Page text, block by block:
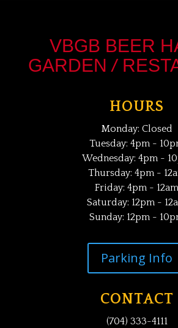
VBGB BEER
GARDEN /
HOURS
Monday: Closed
Tuesday: 4pm -
Wednesday: 4pm -
Thursday: 4pm -
Friday: 4pm - 12am
Saturday: 12pm -
Sunday: 12pm -
Parking Info
CONTACT
(704) 333-4111